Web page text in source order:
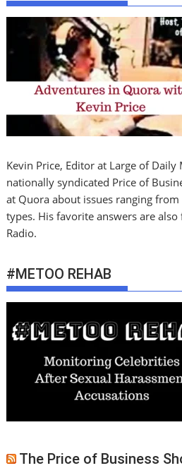
Kevin Price, Editor at Large of
nationally syndicated Price of
at Quora about issues ranging
types. His favorite answers are also
Radio.
#METOO REHAB
The Price of Business